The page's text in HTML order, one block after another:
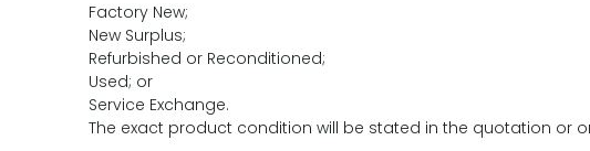
Factory New;
New Surplus;
Refurbished or Reconditioned;
Used; or
Service Exchange.
The exact product condition will be stated in the quotation or